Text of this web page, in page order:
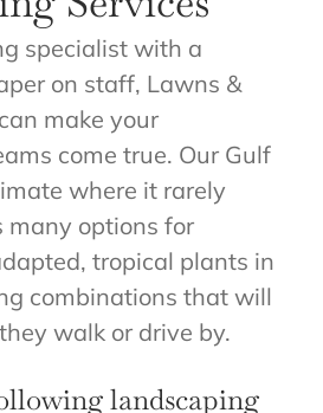
specialist with a
on staff, Lawns &
make your
come true. Our Gulf
where it rarely
many options for
tropical plants in
combinations that will
walk or drive by.
landscaping